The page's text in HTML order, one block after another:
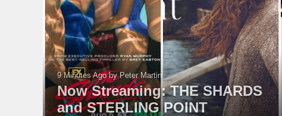
9 Minutes Ago by Peter Martin
Now Streaming: THE SHARDS
and STERLING POINT